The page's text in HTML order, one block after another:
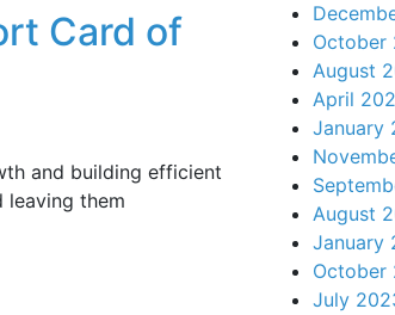
Card of
and building efficient
leaving them
October
August
April
January
August
January
October
July